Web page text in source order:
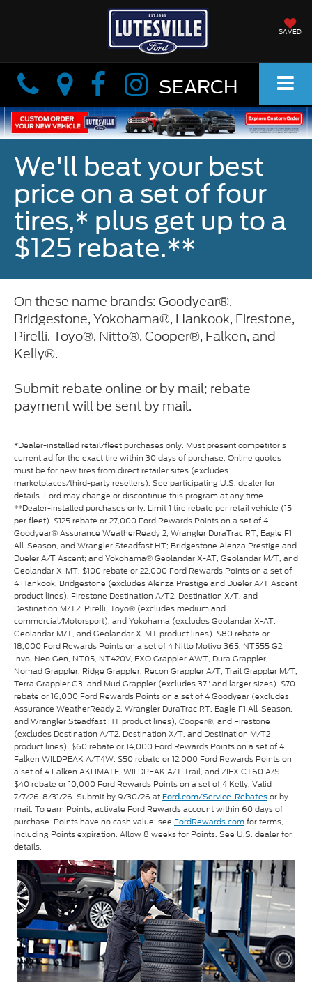
SAVED
Info Info SEARCH
We'll beat your best
price on a set of four
tires,* plus get up to a
$125 rebate.**
On these name brands: Goodyear®,
Bridgestone, Yokohama®, Hankook, Firestone,
Pirelli, Toyo®, Nitto®, Cooper®, Falken, and
Kelly®.
Submit rebate online or by mail; rebate
payment will be sent by mail.
*Dealer-installed retail/fleet purchases only. Must present competitor's
current ad for the exact tire within 30 days of purchase. Online quotes
must be for new tires from direct retailer sites (excludes
marketplaces/third-party resellers). See participating U.S. dealer for
details. Ford may change or discontinue this program at any time.
**Dealer-installed purchases only. Limit 1 tire rebate per retail vehicle (15
per fleet). $125 rebate or 27,000 Ford Rewards Points on a set of 4
Goodyear® Assurance WeatherReady 2, Wrangler DuraTrac RT, Eagle F1
All-Season, and Wrangler Steadfast HT; Bridgestone Alenza Prestige and
Dueler A/T Ascent; and Yokohama® Geolandar X-AT, Geolandar M/T, and
Geolandar X-MT. $100 rebate or 22,000 Ford Rewards Points on a set of
4 Hankook, Bridgestone (excludes Alenza Prestige and Dueler A/T Ascent
product lines), Firestone Destination A/T2, Destination X/T, and
Destination M/T2; Pirelli, Toyo® (excludes medium and
commercial/Motorsport), and Yokohama (excludes Geolandar X-AT,
Geolandar M/T, and Geolandar X-MT product lines). $80 rebate or
18,000 Ford Rewards Points on a set of 4 Nitto Motivo 365, NT555 G2,
Invo, Neo Gen, NT05, NT420V, EXO Grappler AWT, Dura Grappler,
Nomad Grappler, Ridge Grappler, Recon Grappler A/T, Trail Grappler M/T,
Terra Grappler G3, and Mud Grappler (excludes 37" and larger sizes). $70
rebate or 16,000 Ford Rewards Points on a set of 4 Goodyear (excludes
Assurance WeatherReady 2, Wrangler DuraTrac RT, Eagle F1 All-Season,
and Wrangler Steadfast HT product lines), Cooper®, and Firestone
(excludes Destination A/T2, Destination X/T, and Destination M/T2
product lines). $60 rebate or 14,000 Ford Rewards Points on a set of 4
Falken WILDPEAK A/T4W. $50 rebate or 12,000 Ford Rewards Points on
a set of 4 Falken AKLIMATE, WILDPEAK A/T Trail, and ZIEX CT60 A/S.
$40 rebate or 10,000 Ford Rewards Points on a set of 4 Kelly. Valid
7/7/26-8/31/26. Submit by 9/30/26 at Ford.com/Service-Rebates or by
mail. To earn Points, activate Ford Rewards account within 60 days of
purchase. Points have no cash value; see FordRewards.comfor terms,
including Points expiration. Allow 8 weeks for Points. See U.S. dealer for
details.